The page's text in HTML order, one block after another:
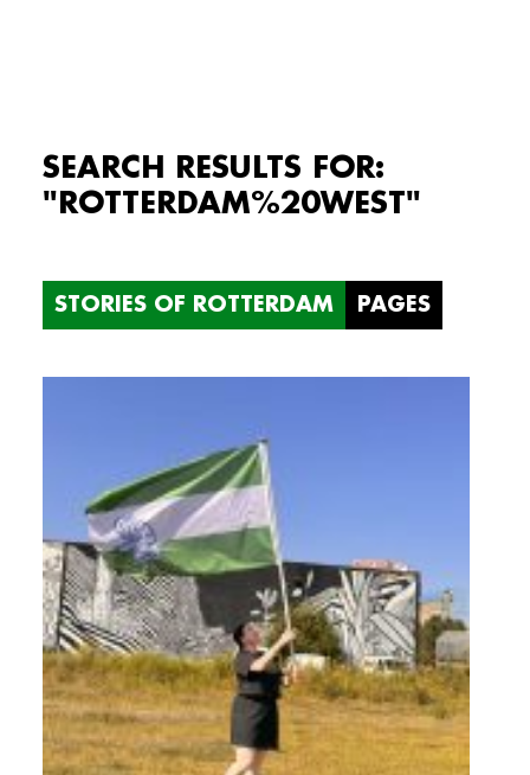
SEARCH RESULTS FOR:
"ROTTERDAM%20WEST"
STORIES OF ROTTERDAM PAGES